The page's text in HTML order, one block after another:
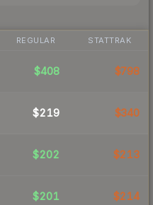
REGULAR STATTRAK
$408 $798
$219 $340
$202 $213
$201 $214